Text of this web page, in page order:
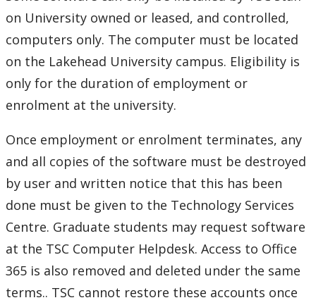
Software
Clearing cache in Safari on a Mac
Lab software application requests
Remark Exams
Software Available
Microsoft 365 for Students and Staff (Office)
SPSS
on University owned or leased, and controlled,
computers only. The computer must be located
on the Lakehead University campus. Eligibility is
only for the duration of employment or
enrolment at the university.
Once employment or enrolment terminates, any
and all copies of the software must be destroyed
by user and written notice that this has been
done must be given to the Technology Services
Centre. Graduate students may request software
at the TSC Computer Helpdesk. Access to Office
365 is also removed and deleted under the same
terms.. TSC cannot restore these accounts once